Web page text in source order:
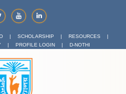
| SCHOLARSHIP | RESOURCES
|
| PROFILE LOGIN | D-NOTHI